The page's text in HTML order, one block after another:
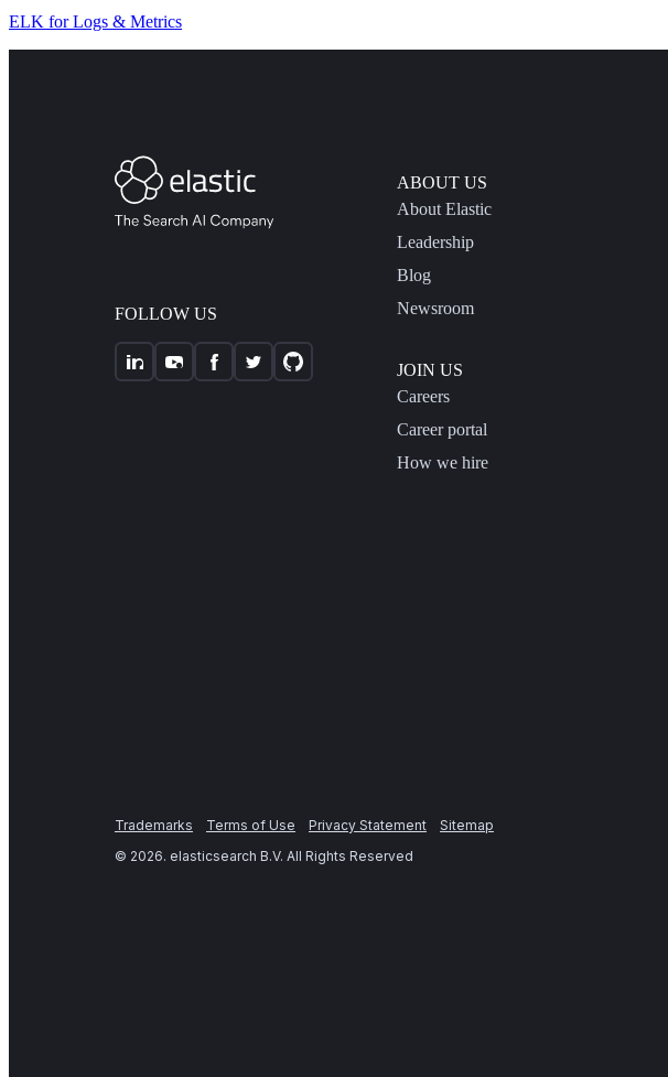
ELK for Logs & Metrics
FOLLOW US
ABOUT US
About Elastic
Leadership
Blog
Newsroom
JOIN US
Careers
Career portal
How we hire
Trademarks Terms of Use Privacy Statement
Sitemap
© 2026. elasticsearch B.V. All Rights Reserved